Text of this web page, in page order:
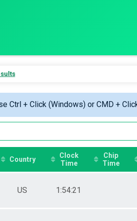
Ctrl + Click (Windows) or CMD +
Country
Clock
Time
Chip
Time
US 1:54:21